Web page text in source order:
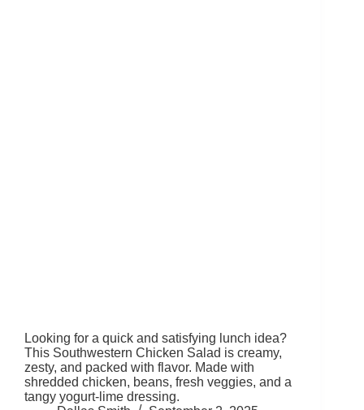
Looking for a quick and satisfying lunch idea?
This Southwestern Chicken Salad is creamy,
zesty, and packed with flavor. Made with
shredded chicken, beans, fresh veggies, and a
tangy yogurt-lime dressing.